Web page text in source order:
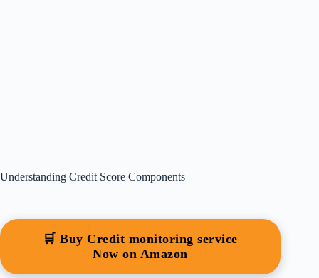
Understanding Credit Score Components
🛒 Buy Credit monitoring service
Now on Amazon